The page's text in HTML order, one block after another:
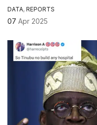
DATA, REPORTS
07 Apr 2025